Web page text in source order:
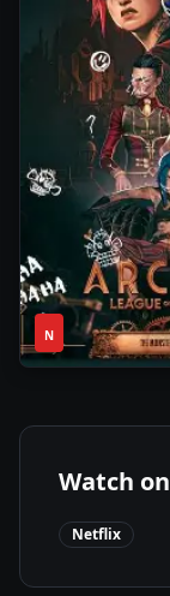
N
2021 • 1
Season
Watch
Netflix